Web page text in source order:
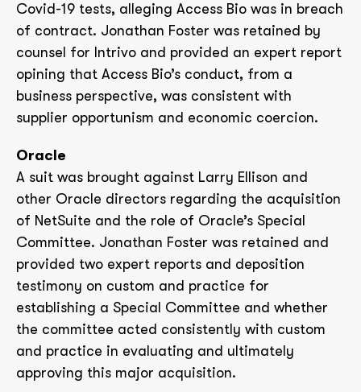
Covid-19 tests, alleging Access Bio was in breach
of contract. Jonathan Foster was retained by
counsel for Intrivo and provided an expert report
opining that Access Bio’s conduct, from a
business perspective, was consistent with
supplier opportunism and economic coercion.
Oracle
A suit was brought against Larry Ellison and
other Oracle directors regarding the acquisition
of NetSuite and the role of Oracle’s Special
Committee. Jonathan Foster was retained and
provided two expert reports and deposition
testimony on custom and practice for
establishing a Special Committee and whether
the committee acted consistently with custom
and practice in evaluating and ultimately
approving this major acquisition.